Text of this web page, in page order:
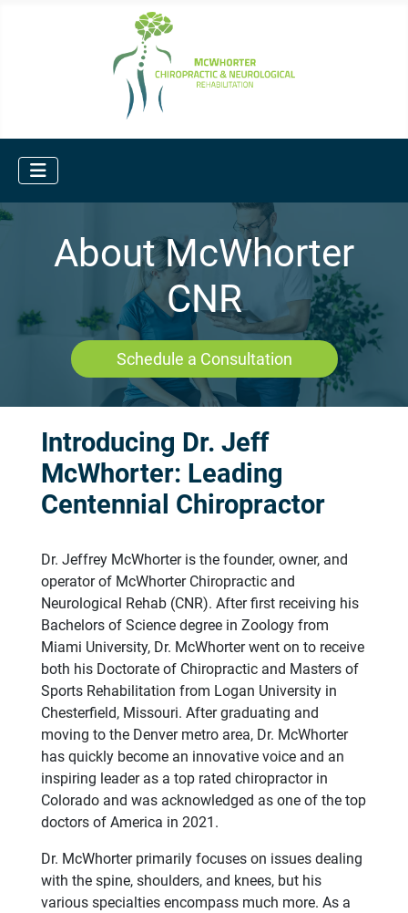
About McWhorter
CNR
Schedule a Consultation
Introducing Dr. Jeff
McWhorter: Leading
Centennial Chiropractor
Dr. Jeffrey McWhorter is the founder, owner, and
operator of McWhorter Chiropractic and
Neurological Rehab (CNR). After first receiving his
Bachelors of Science degree in Zoology from
Miami University, Dr. McWhorter went on to receive
both his Doctorate of Chiropractic and Masters of
Sports Rehabilitation from Logan University in
Chesterfield, Missouri. After graduating and
moving to the Denver metro area, Dr. McWhorter
has quickly become an innovative voice and an
inspiring leader as a top rated chiropractor in
Colorado and was acknowledged as one of the top
doctors of America in 2021.
Dr. McWhorter primarily focuses on issues dealing
with the spine, shoulders, and knees, but his
various specialties encompass much more. As a